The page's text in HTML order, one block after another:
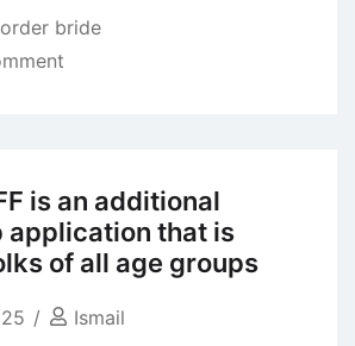
bride
messages
encourage
all
us
is an additional
application that is
of all age groups
Ismail